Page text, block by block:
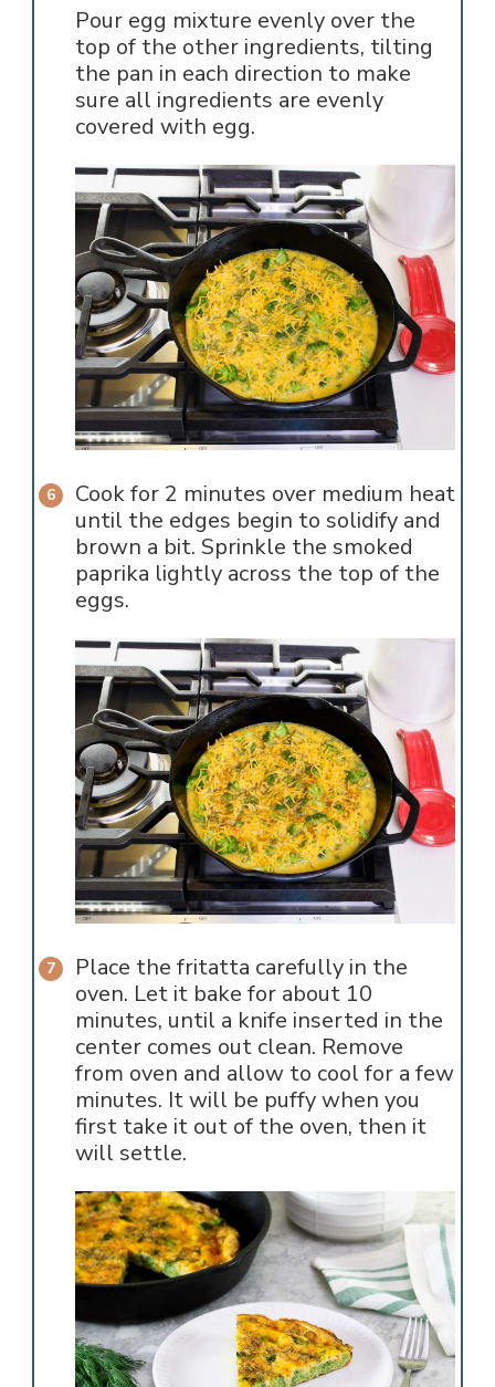
Pour egg mixture evenly over the
top of the other ingredients, tilting
the pan in each direction to make
sure all ingredients are evenly
covered with egg.
Cook for 2 minutes over medium heat
until the edges begin to solidify and
brown a bit. Sprinkle the smoked
paprika lightly across the top of the
eggs.
Place the fritatta carefully in the
oven. Let it bake for about 10
minutes, until a knife inserted in the
center comes out clean. Remove
from oven and allow to cool for a few
minutes. It will be puffy when you
first take it out of the oven, then it
will settle.